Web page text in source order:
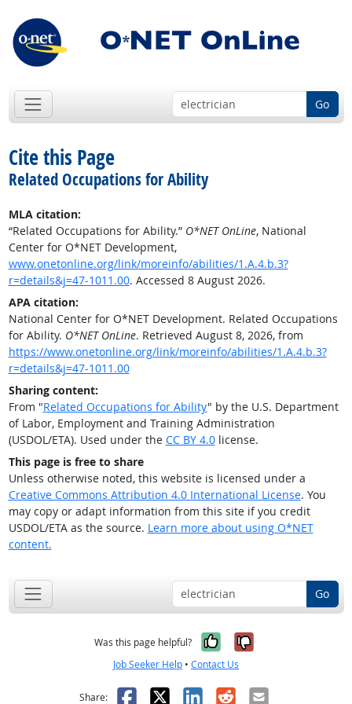
Go
Cite this Page
Related Occupations for Ability
MLA citation:
“Related Occupations for Ability.” O*NET OnLine, National
Center for O*NET Development,
www.onetonline.org/link/moreinfo/abilities/1.A.4.b.3?
r=details&j=47-1011.00. Accessed 8 August 2026.
APA citation:
National Center for O*NET Development. Related Occupations
for Ability. O*NET OnLine. Retrieved August 8, 2026, from
https://www.onetonline.org/link/moreinfo/abilities/1.A.4.b.3?
r=details&j=47-1011.00
Sharing content:
From "Related Occupations for Ability" by the U.S. Department
of Labor, Employment and Training Administration
(USDOL/ETA). Used under the CC BY 4.0license.
This page is free to share
Unless otherwise noted, this website is licensed under a
Creative Commons Attribution 4.0 International License. You
may copy or adapt information from this site if you credit
USDOL/ETA as the source. Learn more about using O*NET
content.
Go
Was this page helpful? Yes, it was
No, it was
Job Seeker Help • Contact Us
Share: Facebook
X LinkedIn
RedditEmail